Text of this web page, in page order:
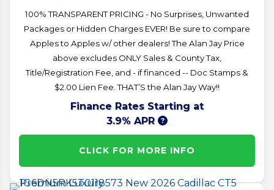
100% TRANSPARENT PRICING - No Surprises, Unwanted
Packages or Hidden Charges EVER! Be sure to compare
Apples to Apples w/ other dealers! The Alan Jay Price
above excludes ONLY Sales & County Tax,
Title/Registration Fee, and - if financed -- Doc Stamps &
$2.00 Lien Fee. THAT’S the Alan Jay Way!!
Finance Rates Starting at
3.9% APR
CLICK FOR MORE INFO